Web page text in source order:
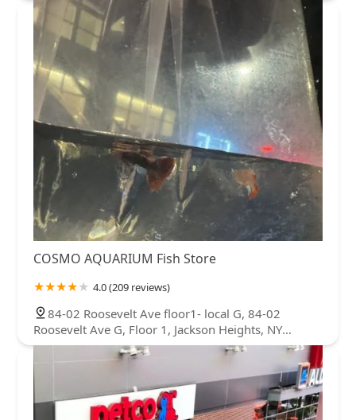
COSMO AQUARIUM Fish Store
4.0 (209 reviews)
84-02 Roosevelt Ave floor1- local G, 84-02
Roosevelt Ave G, Floor 1, Jackson Heights, NY
11372, USA